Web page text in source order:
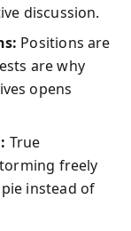
discussion.
Positions are
are why
opens
True
freely
instead of